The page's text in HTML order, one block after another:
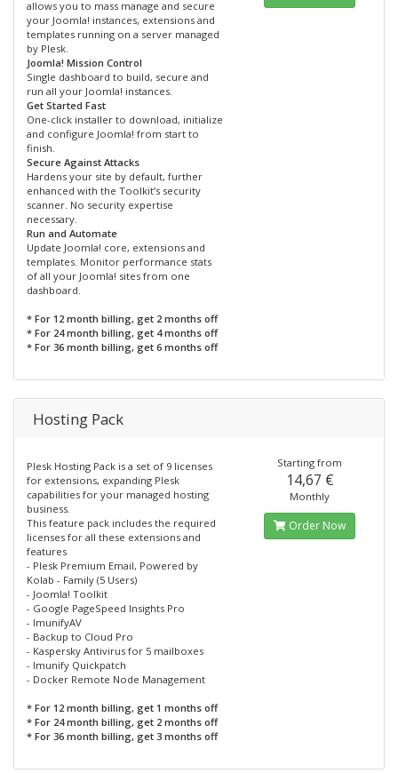
allows you to mass manage and secure
your Joomla! instances, extensions and
templates running on a server managed
by Plesk.
Joomla! Mission Control
Single dashboard to build, secure and
run all your Joomla! instances.
Get Started Fast
One-click installer to download, initialize
and configure Joomla! from start to
finish.
Secure Against Attacks
Hardens your site by default, further
enhanced with the Toolkit’s security
scanner. No security expertise
necessary.
Run and Automate
Update Joomla! core, extensions and
templates. Monitor performance stats
of all your Joomla! sites from one
dashboard.
* For 12 month billing, get 2 months off
* For 24 month billing, get 4 months off
* For 36 month billing, get 6 months off
Hosting Pack
Plesk Hosting Pack is a set of 9 licenses
for extensions, expanding Plesk
capabilities for your managed hosting
business.
This feature pack includes the required
licenses for all these extensions and
features
- Plesk Premium Email, Powered by
Kolab - Family (5 Users)
- Joomla! Toolkit
- Google PageSpeed Insights Pro
- ImunifyAV
- Backup to Cloud Pro
- Kaspersky Antivirus for 5 mailboxes
- Imunify Quickpatch
- Docker Remote Node Management
* For 12 month billing, get 1 months off
* For 24 month billing, get 2 months off
* For 36 month billing, get 3 months off
Starting from
14,67 €
Monthly
Order Now